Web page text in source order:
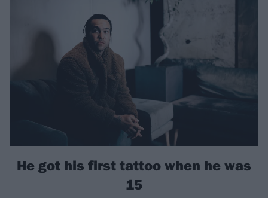
He got his first tattoo when he was
15